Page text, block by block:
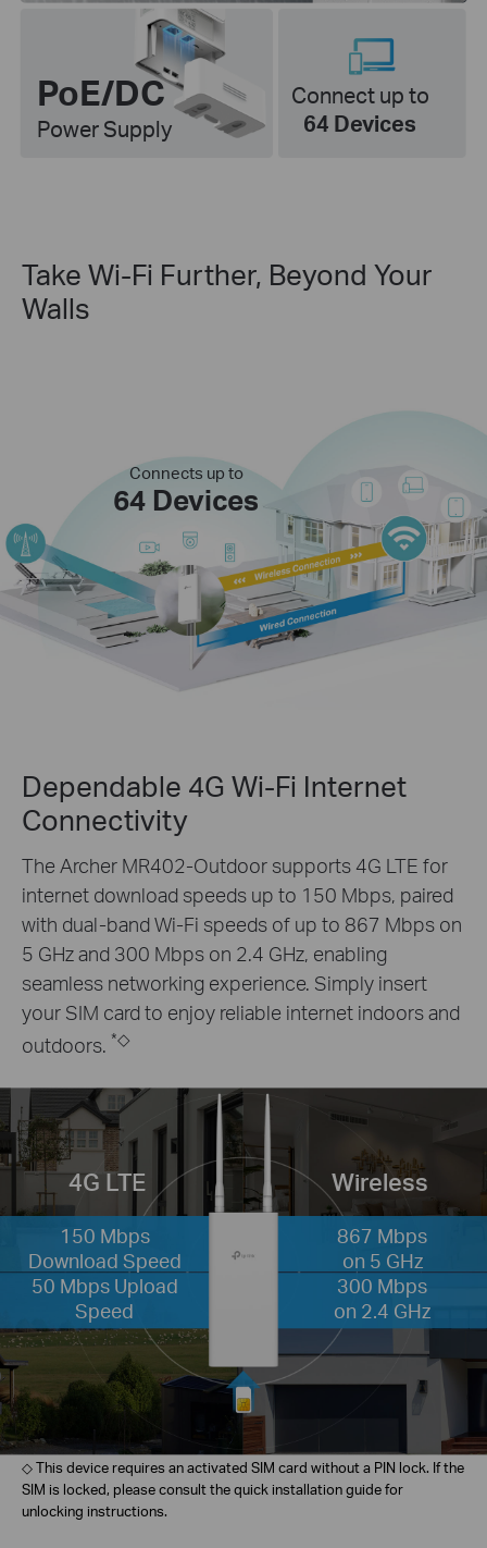
PoE/DC
Power Supply
Connect up to
64 Devices
Take Wi-Fi Further, Beyond Your
Walls
Connects up to
64 Devices
Dependable 4G Wi-Fi Internet
Connectivity
The Archer MR402-Outdoor supports 4G LTE for
internet download speeds up to 150 Mbps, paired
with dual-band Wi-Fi speeds of up to 867 Mbps on
5 GHz and 300 Mbps on 2.4 GHz, enabling
seamless networking experience. Simply insert
your SIM card to enjoy reliable internet indoors and
outdoors. *◇
4G LTE
150 Mbps
Download Speed
50 Mbps Upload
Speed
Wireless
867 Mbps
on 5 GHz
300 Mbps
on 2.4 GHz
◇ This device requires an activated SIM card without a PIN lock. If the
SIM is locked, please consult the quick installation guide for
unlocking instructions.